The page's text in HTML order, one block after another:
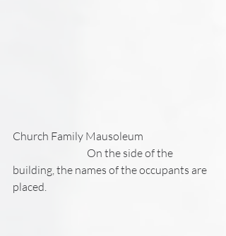
Church Family Mausoleum
building, the names of the occupants are
placed.